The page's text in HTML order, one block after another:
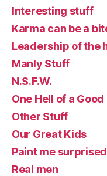
Interesting stuff
Karma can be a
Leadership of the
Manly Stuff
N.S.F.W.
One Hell of a
Other Stuff
Our Great Kids
Paint me
Real men